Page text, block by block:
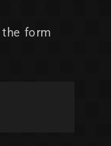
the form